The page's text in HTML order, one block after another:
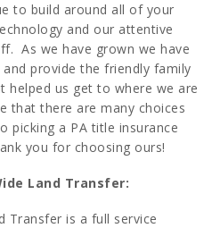
to build around all of your
and our attentive
As we have grown we have
provide the friendly family
helped us get to where we are
that there are many choices
picking a PA title insurance
you for choosing ours!
Land Transfer:
Transfer is a full service